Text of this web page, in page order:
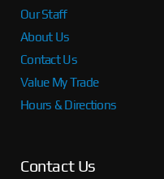
Our Staff
About Us
Contact Us
Value My Trade
Hours & Directions
Contact Us